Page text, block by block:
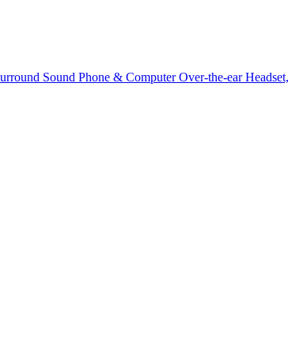
Sound Phone & Computer Over-the-ear